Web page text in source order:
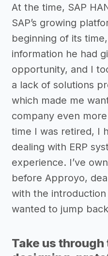
At the time, SAP
SAP’s growing
beginning of its
information he had
opportunity, and I
a lack of solutions
which made me
company even
time I was retired, I
dealing with ERP
experience. I’ve
before Approyo,
with the introduction
wanted to jump
Take us